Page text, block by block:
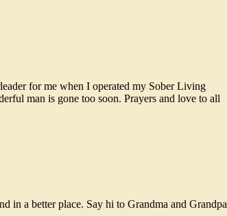
for me when I operated my Sober Living
man is gone too soon. Prayers and love to all
in a better place. Say hi to Grandma and Grandpa